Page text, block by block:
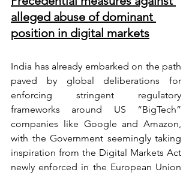
alleged abuse of dominant
position in digital markets
India has already embarked on the path
paved by global deliberations for
enforcing stringent regulatory
frameworks around US “BigTech”
companies like Google and Amazon,
with the Government seemingly taking
inspiration from the Digital Markets Act
newly enforced in the European Union